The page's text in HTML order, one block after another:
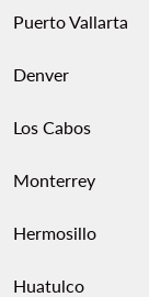
Puerto Vallarta
Denver
Los Cabos
Monterrey
Hermosillo
Huatulco